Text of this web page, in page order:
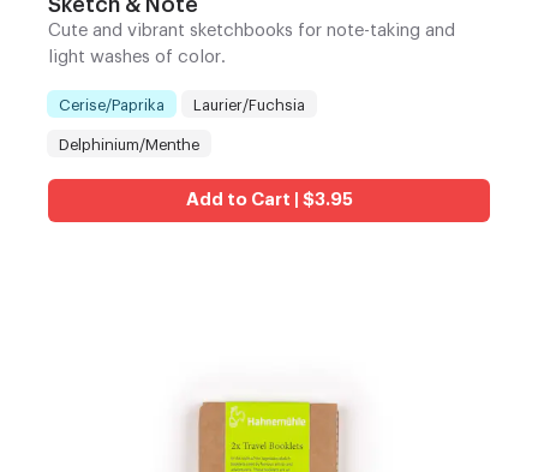
Sketch & Note
Cute and vibrant sketchbooks for note-taking and
light washes of color.
Color :
Cerise/Paprika Laurier/Fuchsia
Delphinium/Menthe
Add to Cart | $3.95